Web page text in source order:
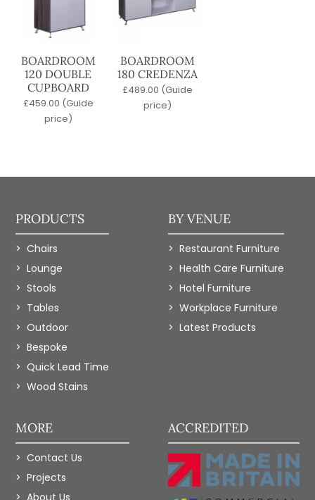
BOARDROOM
120 DOUBLE
CUPBOARD
£459.00 (Guide
price)
BOARDROOM
180 CREDENZA
£489.00 (Guide
price)
PRODUCTS
Chairs
Lounge
Stools
Tables
Outdoor
Bespoke
Quick Lead Time
Wood Stains
BY VENUE
Restaurant Furniture
Health Care Furniture
Hotel Furniture
Workplace Furniture
Latest Products
MORE
Contact Us
Projects
ACCREDITED